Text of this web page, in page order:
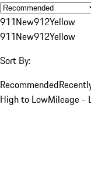
911New912Yellow
911New912Yellow
Sort By:
Recommended
High to LowMileage -